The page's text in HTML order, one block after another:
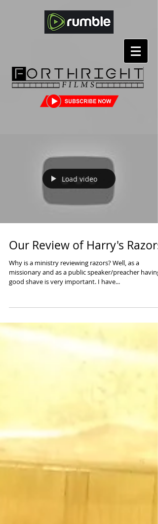
Load video
Our Review of Harry's Razors
Why is a ministry reviewing razors? Well, as a
missionary and as a public speaker/preacher having
good shave is very important. I have...